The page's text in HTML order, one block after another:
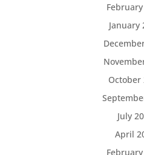
February
January
October
July
April